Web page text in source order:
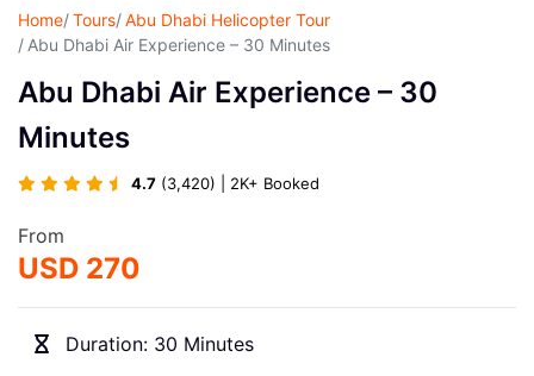
Home Tours Abu Dhabi Helicopter Tour
Abu Dhabi Air Experience – 30 Minutes
Abu Dhabi Air Experience – 30
Minutes
4.7 (3,420) | 2K+ Booked
From
USD 270
Duration: 30 Minutes